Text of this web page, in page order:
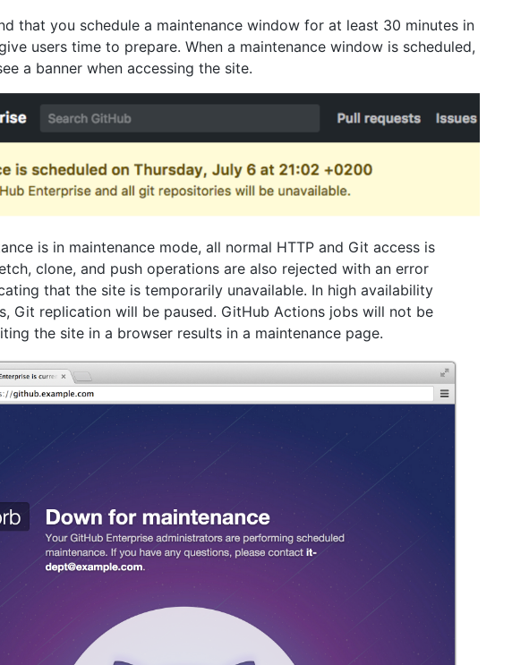
that you schedule a maintenance window for at least 30 minutes in
users time to prepare. When a maintenance window is scheduled,
a banner when accessing the site.
is in maintenance mode, all normal HTTP and Git access is
clone, and push operations are also rejected with an error
that the site is temporarily unavailable. In high availability
Git replication will be paused. GitHub Actions jobs will not be
the site in a browser results in a maintenance page.